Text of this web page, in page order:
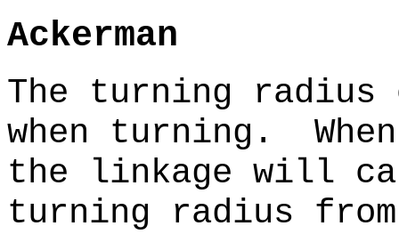
Ackerman
The turning
when turning.
the linkage will
turning radius